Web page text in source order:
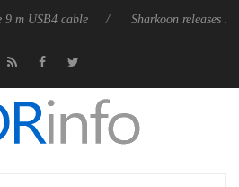
Sharkoon releases PureWriter W100